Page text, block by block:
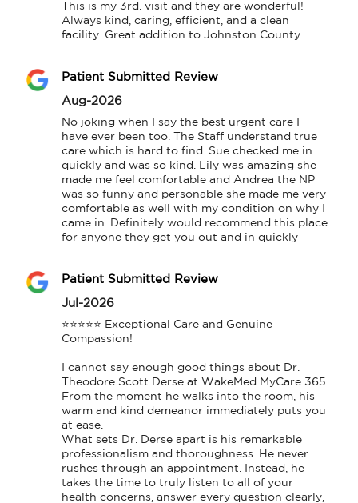
This is my 3rd. visit and they are wonderful!
Always kind, caring, efficient, and a clean
facility. Great addition to Johnston County.
Patient Submitted Review
Aug-2026
No joking when I say the best urgent care I
have ever been too. The Staff understand true
care which is hard to find. Sue checked me in
quickly and was so kind. Lily was amazing she
made me feel comfortable and Andrea the NP
was so funny and personable she made me very
comfortable as well with my condition on why I
came in. Definitely would recommend this place
for anyone they get you out and in quickly
Patient Submitted Review
Jul-2026
​⭐⭐⭐⭐⭐ Exceptional Care and Genuine
Compassion!
​I cannot say enough good things about Dr.
Theodore Scott Derse at WakeMed MyCare 365.
From the moment he walks into the room, his
warm and kind demeanor immediately puts you
at ease.
​What sets Dr. Derse apart is his remarkable
professionalism and thoroughness. He never
rushes through an appointment. Instead, he
takes the time to truly listen to all of your
health concerns, answer every question clearly,